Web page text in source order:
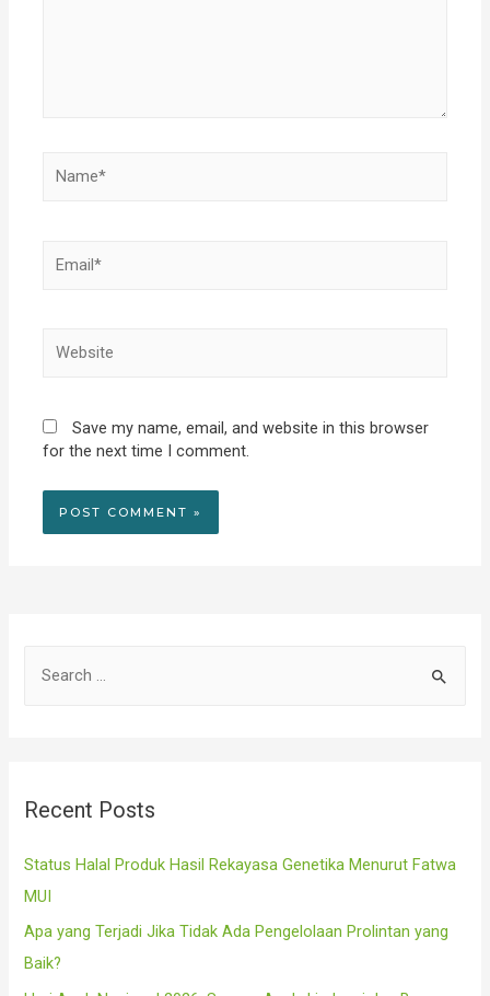
Save my name, email, and website in this browser
for the next time I comment.
hRecent Posts
Status Halal Produk Hasil Rekayasa Genetika Menurut Fatwa
MUI
Apa yang Terjadi Jika Tidak Ada Pengelolaan Prolintan yang
Baik?